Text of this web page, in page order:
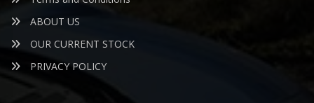
ABOUT US
OUR CURRENT STOCK
PRIVACY POLICY